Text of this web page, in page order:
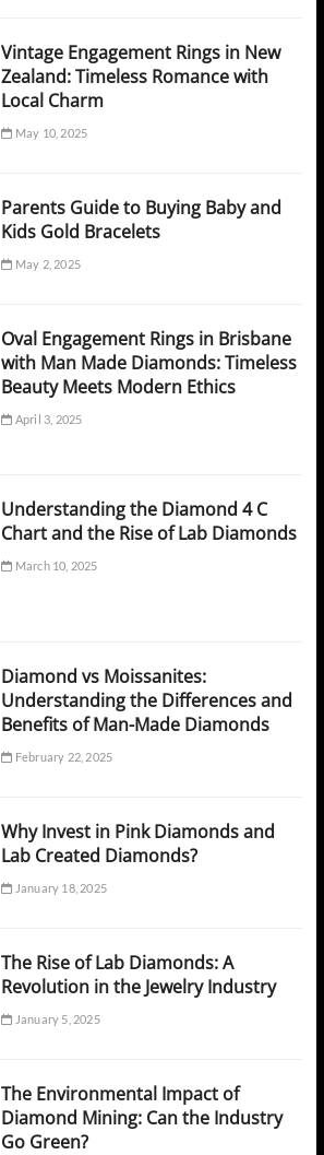
Vintage Engagement Rings in New
Zealand: Timeless Romance with
Local Charm
May 10, 2025
Parents Guide to Buying Baby and
Kids Gold Bracelets
May 2, 2025
Oval Engagement Rings in Brisbane
with Man Made Diamonds: Timeless
Beauty Meets Modern Ethics
April 3, 2025
Understanding the Diamond 4 C
Chart and the Rise of Lab Diamonds
March 10, 2025
Diamond vs Moissanites:
Understanding the Differences and
Benefits of Man-Made Diamonds
February 22, 2025
Why Invest in Pink Diamonds and
Lab Created Diamonds?
January 18, 2025
The Rise of Lab Diamonds: A
Revolution in the Jewelry Industry
January 5, 2025
The Environmental Impact of
Diamond Mining: Can the Industry
Go Green?